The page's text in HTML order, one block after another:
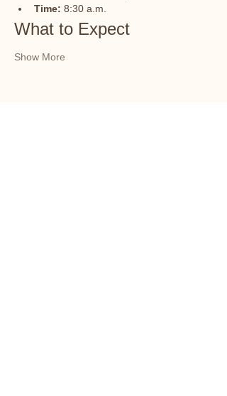
Time: 8:30 a.m.
What to Expect
Show More